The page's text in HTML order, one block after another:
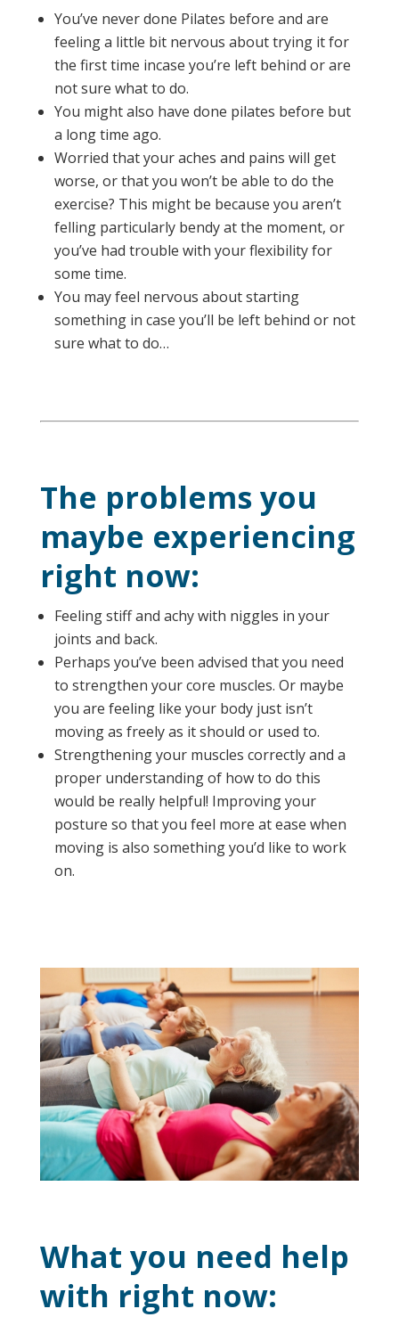
You’ve never done Pilates before and are
feeling a little bit nervous about trying it for
the first time incase you’re left behind or are
not sure what to do.
You might also have done pilates before but
a long time ago.
Worried that your aches and pains will get
worse, or that you won’t be able to do the
exercise? This might be because you aren’t
felling particularly bendy at the moment, or
you’ve had trouble with your flexibility for
some time.
You may feel nervous about starting
something in case you’ll be left behind or not
sure what to do…
The problems you
maybe experiencing
right now:
Feeling stiff and achy with niggles in your
joints and back.
Perhaps you’ve been advised that you need
to strengthen your core muscles. Or maybe
you are feeling like your body just isn’t
moving as freely as it should or used to.
Strengthening your muscles correctly and a
proper understanding of how to do this
would be really helpful! Improving your
posture so that you feel more at ease when
moving is also something you’d like to work
on.
What you need help
with right now: